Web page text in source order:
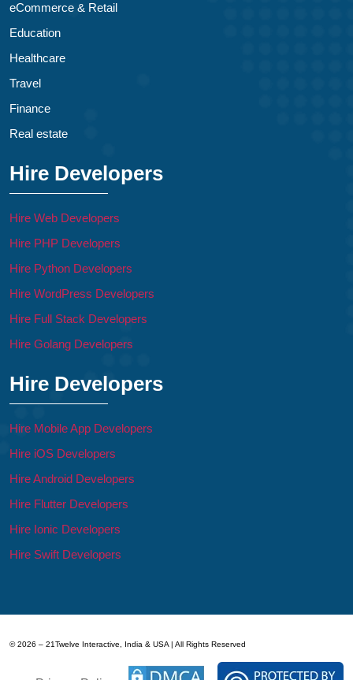
eCommerce & Retail
Education
Healthcare
Travel
Finance
Real estate
Hire Developers
Hire Web Developers
Hire PHP Developers
Hire Python Developers
Hire WordPress Developers
Hire Full Stack Developers
Hire Golang Developers
Hire Developers
Hire Mobile App Developers
Hire iOS Developers
Hire Android Developers
Hire Flutter Developers
Hire Ionic Developers
Hire Swift Developers
© 2026 – 21Twelve Interactive, India & USA | All Rights Reserved